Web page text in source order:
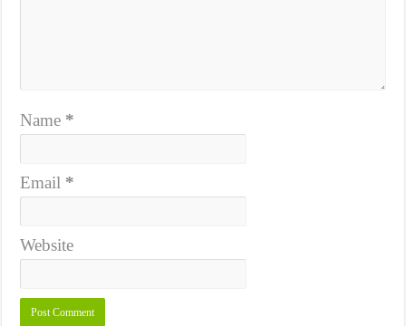
Name *
Email *
Website